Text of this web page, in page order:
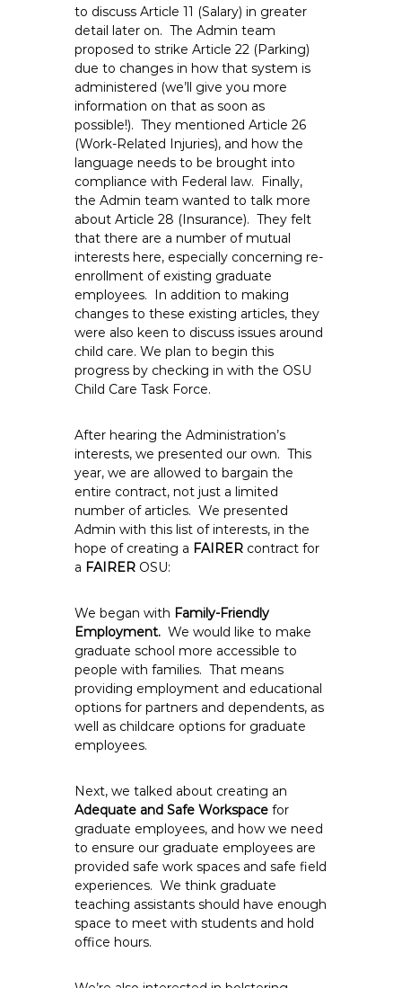
to discuss Article 11 (Salary) in greater
detail later on. The Admin team
proposed to strike Article 22 (Parking)
due to changes in how that system is
administered (we’ll give you more
information on that as soon as
possible!). They mentioned Article 26
(Work-Related Injuries), and how the
language needs to be brought into
compliance with Federal law. Finally,
the Admin team wanted to talk more
about Article 28 (Insurance). They felt
that there are a number of mutual
interests here, especially concerning re-
enrollment of existing graduate
employees. In addition to making
changes to these existing articles, they
were also keen to discuss issues around
child care. We plan to begin this
progress by checking in with the OSU
Child Care Task Force.
After hearing the Administration’s
interests, we presented our own. This
year, we are allowed to bargain the
entire contract, not just a limited
number of articles. We presented
Admin with this list of interests, in the
hope of creating a FAIRER contract for
a FAIRER OSU:
We began with Family-Friendly
Employment.We would like to make
graduate school more accessible to
people with families. That means
providing employment and educational
options for partners and dependents, as
well as childcare options for graduate
employees.
Next, we talked about creating an
Adequate and Safe Workspace for
graduate employees, and how we need
to ensure our graduate employees are
provided safe work spaces and safe field
experiences. We think graduate
teaching assistants should have enough
space to meet with students and hold
office hours.